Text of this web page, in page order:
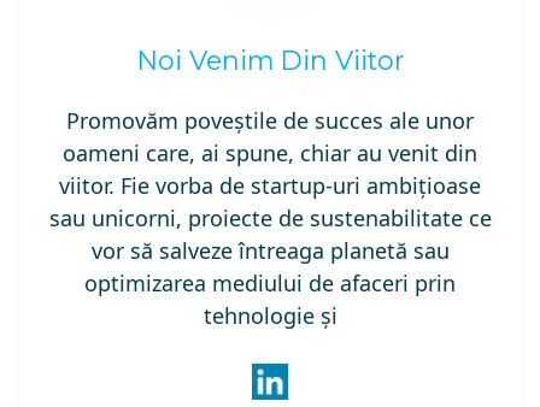
Noi Venim Din Viitor
Promovăm poveștile de succes ale unor
oameni care, ai spune, chiar au venit din
viitor. Fie vorba de startup-uri ambițioase
sau unicorni, proiecte de sustenabilitate ce
vor să salveze întreaga planetă sau
optimizarea mediului de afaceri prin
tehnologie și